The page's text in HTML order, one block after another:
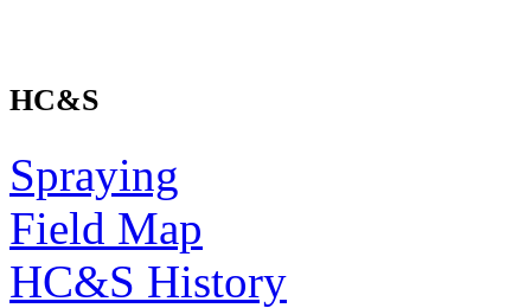
HC&S
Spraying
Field Map
HC&S History